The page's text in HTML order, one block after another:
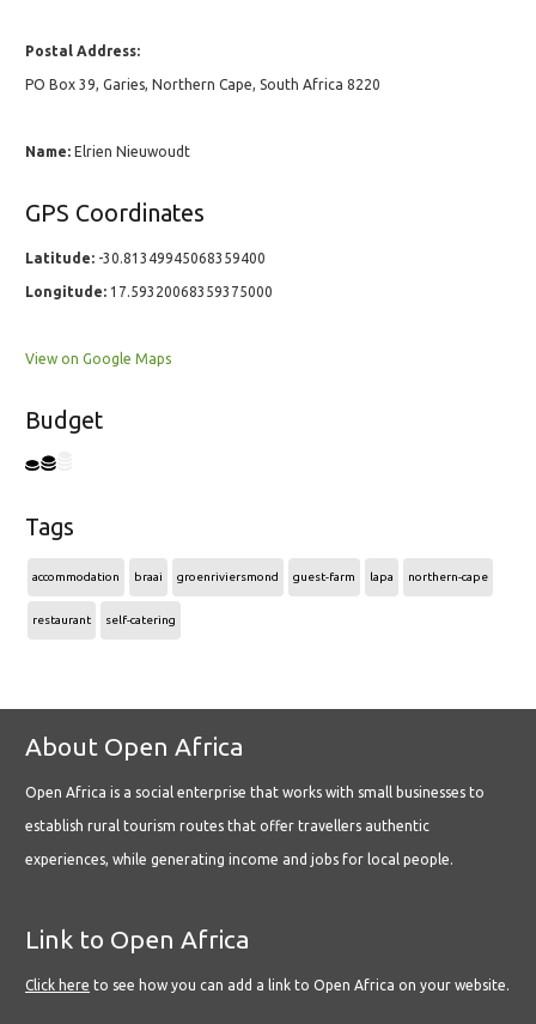
Postal Address:
PO Box 39, Garies, Northern Cape, South Africa 8220
Name: Elrien Nieuwoudt
GPS Coordinates
Latitude: -30.81349945068359400
Longitude: 17.59320068359375000
View on Google Maps
Budget
Tags
accommodation braai groenriviersmond guest-farm lapa northern-cape
restaurant self-catering
About Open Africa
Open Africa is a social enterprise that works with small businesses to
establish rural tourism routes that offer travellers authentic
experiences, while generating income and jobs for local people.
Link to Open Africa
Click here to see how you can add a link to Open Africa on your website.